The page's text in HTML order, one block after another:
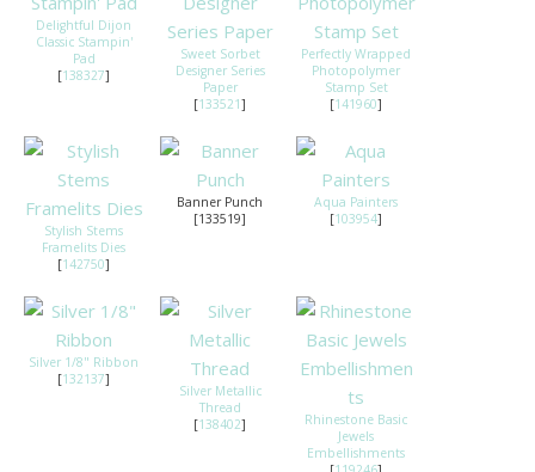
Delightful Dijon
Classic Stampin'
Pad
[138327]
Sweet Sorbet
Designer Series
Paper
[133521]
Perfectly Wrapped
Photopolymer
Stamp Set
[141960]
Stylish Stems
Framelits Dies
[142750]
Banner Punch
[133519]
Aqua Painters
[103954]
Silver 1/8" Ribbon
[132137]
Silver Metallic
Thread
[138402]
Rhinestone Basic
Jewels
Embellishments